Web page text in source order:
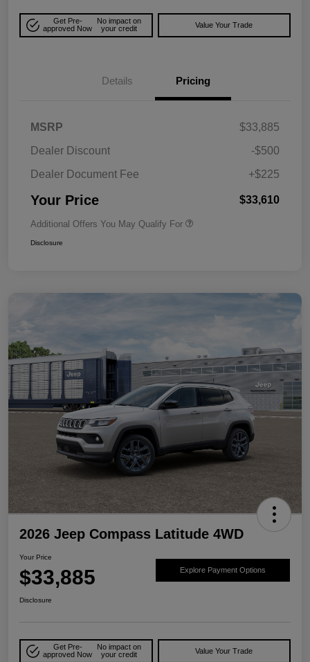
Get Pre-
approved Now
No impact on
your credit
Value Your Trade
Details Pricing
MSRP
$33,885
Dealer Discount
-$500
Dealer Document Fee
+$225
Your Price $33,610
Additional Offers You May Qualify For
Disclosure
2026 Jeep Compass Latitude 4WD
Your Price
$33,885 Explore Payment Options
Disclosure
Get Pre-
approved Now
No impact on
your credit
Value Your Trade